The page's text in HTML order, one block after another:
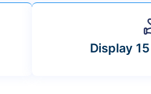
Display